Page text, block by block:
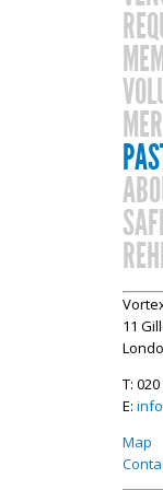
11
T:
E:
Map